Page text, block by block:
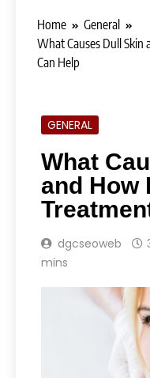
Home
General
What Causes Dull
Can Help
GENERAL
What
and How
dgcseoweb
mins